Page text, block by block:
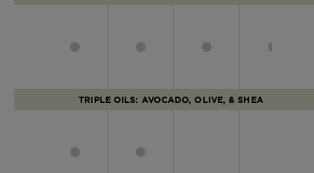
TRIPLE OILS: AVOCADO, OLIVE, & SHEA